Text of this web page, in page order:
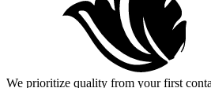
We prioritize quality from your first